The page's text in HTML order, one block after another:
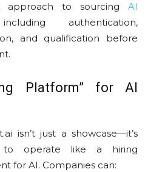
approach to sourcing AI
authentication,
and qualification before
Platform” for AI
isn’t just a showcase—it’s
to operate like a hiring
for AI. Companies can: